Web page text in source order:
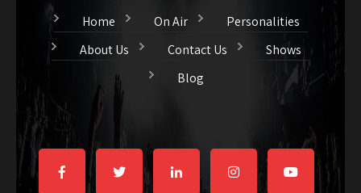
Home On Air
Personalities
About Us
Contact Us
Shows
Blog